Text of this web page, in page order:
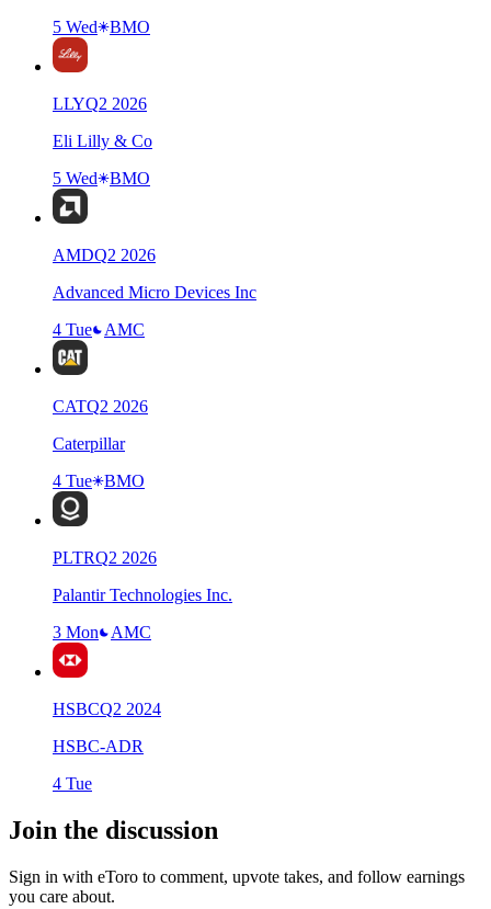
5 Wed
BMO
LLYQ2 2026
Eli Lilly & Co
5 Wed
BMO
AMDQ2 2026
Advanced Micro Devices Inc
4 Tue
AMC
CATQ2 2026
Caterpillar
4 Tue
BMO
PLTRQ2 2026
Palantir Technologies Inc.
3 Mon
AMC
HSBCQ2 2024
HSBC-ADR
4 Tue
Join the discussion
Sign in with eToro to comment, upvote takes, and follow earnings
you care about.